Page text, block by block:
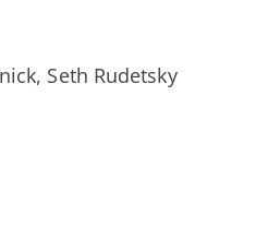
Seth Rudetsky